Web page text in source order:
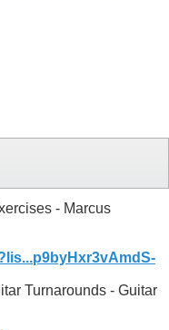
- Marcus
Turnarounds - Guitar